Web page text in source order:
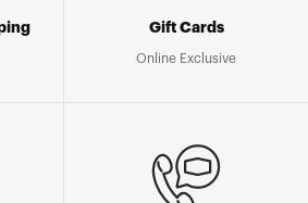
Gift Cards
Online Exclusive